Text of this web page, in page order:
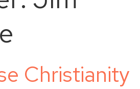
Christianity